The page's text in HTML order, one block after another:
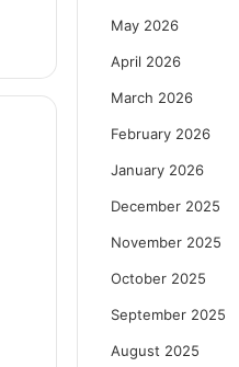
May 2026
April 2026
March 2026
February 2026
January 2026
December 2025
November 2025
October 2025
September 2025
August 2025